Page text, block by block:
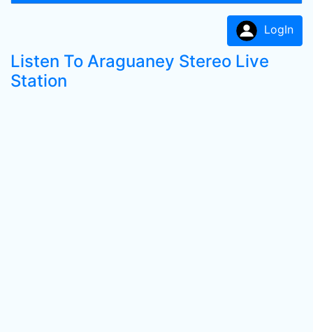
LogIn
Listen To Araguaney Stereo Live
Station